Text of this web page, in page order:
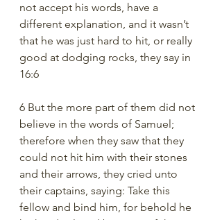
not accept his words, have a
different explanation, and it wasn’t
that he was just hard to hit, or really
good at dodging rocks, they say in
16:6
6 But the more part of them did not
believe in the words of Samuel;
therefore when they saw that they
could not hit him with their stones
and their arrows, they cried unto
their captains, saying: Take this
fellow and bind him, for behold he